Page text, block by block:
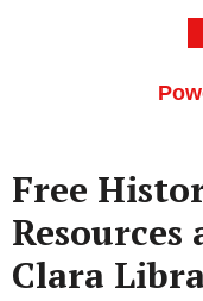
Free
Clara